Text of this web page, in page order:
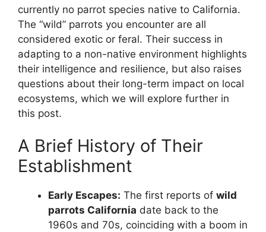
currently no parrot species native to California.
The “wild” parrots you encounter are all
considered exotic or feral. Their success in
adapting to a non-native environment highlights
their intelligence and resilience, but also raises
questions about their long-term impact on local
ecosystems, which we will explore further in
this post.
A Brief History of Their
Establishment
Early Escapes: The first reports of wild
parrots California date back to the
1960s and 70s, coinciding with a boom in